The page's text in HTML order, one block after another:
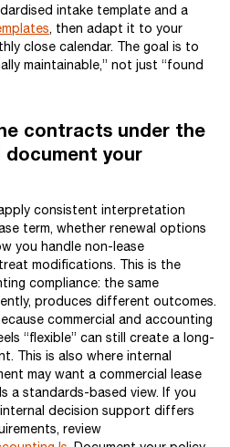
intake template and a
, then adapt it to your
close calendar. The goal is to
maintainable,” not just “found
contracts under the
document your
consistent interpretation
term, whether renewal options
you handle non-lease
modifications. This is the
compliance: the same
produces different outcomes.
commercial and accounting
“flexible” can still create a long-
This is also where internal
may want a commercial lease
a standards-based view. If you
decision support differs
review